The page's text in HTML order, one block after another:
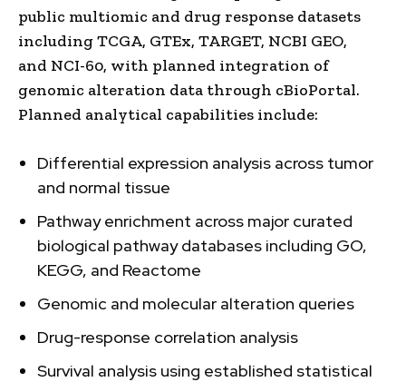
public multiomic and drug response datasets
including TCGA, GTEx, TARGET, NCBI GEO,
and NCI-60, with planned integration of
genomic alteration data through cBioPortal.
Planned analytical capabilities include:
Differential expression analysis across tumor
and normal tissue
Pathway enrichment across major curated
biological pathway databases including GO,
KEGG, and Reactome
Genomic and molecular alteration queries
Drug-response correlation analysis
Survival analysis using established statistical